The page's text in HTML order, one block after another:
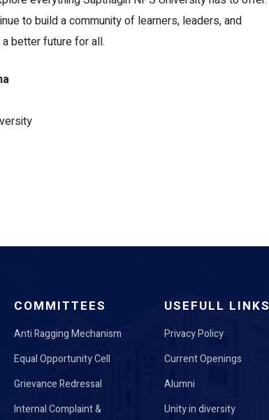
to build a community of learners, leaders, and
better future for all.
COMMITTEES
Anti Ragging Mechanism
Equal Opportunity Cell
Grievance Redressal
Internal Complaint &
USEFULL LINKS
Privacy Policy
Current Openings
Alumni
Unity in diversity